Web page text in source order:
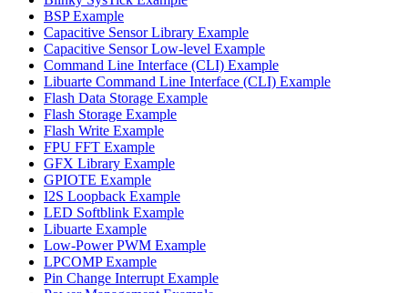
BSP Example
Capacitive Sensor Library Example
Capacitive Sensor Low-level Example
Command Line Interface (CLI) Example
Libuarte Command Line Interface (CLI) Example
Flash Data Storage Example
Flash Storage Example
Flash Write Example
FPU FFT Example
GFX Library Example
GPIOTE Example
I2S Loopback Example
LED Softblink Example
Libuarte Example
Low-Power PWM Example
LPCOMP Example
Pin Change Interrupt Example